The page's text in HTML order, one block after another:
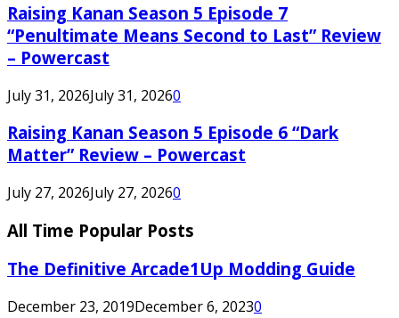
Raising Kanan Season 5 Episode 7
“Penultimate Means Second to Last” Review
– Powercast
July 31, 2026July 31, 20260
Raising Kanan Season 5 Episode 6 “Dark
Matter” Review – Powercast
July 27, 2026July 27, 20260
All Time Popular Posts
The Definitive Arcade1Up Modding Guide
December 23, 2019December 6, 20230